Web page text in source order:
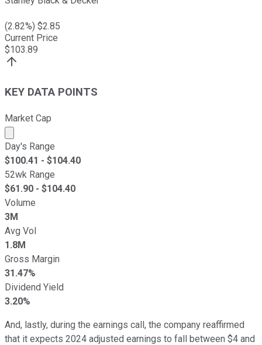
(2.82%) $2.85
Current Price
$103.89
KEY DATA POINTS
Market Cap
Market cap calculated using publicly traded shares
Day's Range
$100.41 - $104.40
52wk Range
$61.90 - $104.40
Volume
3M
Avg Vol
1.8M
Gross Margin
31.47%
Dividend Yield
3.20%
And, lastly, during the earnings call, the company reaffirmed
that it expects 2024 adjusted earnings to fall between $4 and